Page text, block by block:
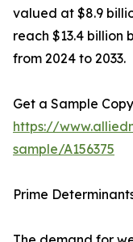
valued at $8.9
reach $13.4 billion
from 2024 to 2033.
Get a Sample
https://
sample/A156375
Prime